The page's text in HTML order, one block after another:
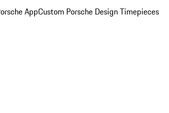
AppCustom Porsche Design Timepieces